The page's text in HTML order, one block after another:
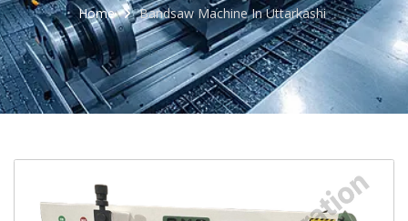
Home Bandsaw Machine In Uttarkashi